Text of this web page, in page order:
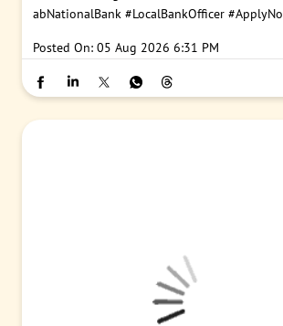
abNationalBank #LocalBankOfficer
Posted On: 05 Aug 2026 6:31 PM